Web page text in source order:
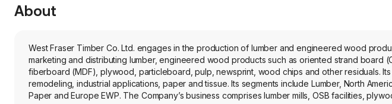
About
West Fraser Timber Co. Ltd. engages in the production of lumber and engineered wood
marketing and distributing lumber, engineered wood products such as oriented strand board
fiberboard (MDF), plywood, particleboard, pulp, newsprint, wood chips and other residuals.
remodeling, industrial applications, paper and tissue. Its segments include Lumber, North
Paper and Europe EWP. The Company’s business comprises lumber mills, OSB facilities,